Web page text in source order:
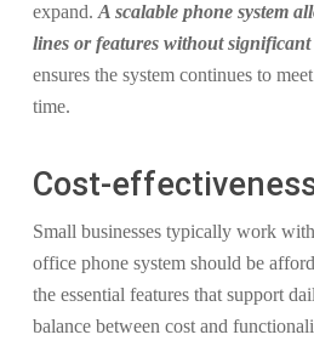
expand. A scalable phone system
lines or features without significant
ensures the system continues to
time.
Cost-
Small businesses typically work
office phone system should be
the essential features that support
balance between cost and